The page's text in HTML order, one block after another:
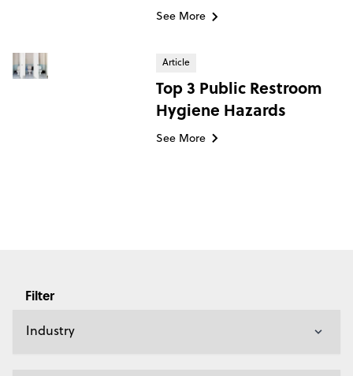
See More
Article
Top 3 Public Restroom
Hygiene Hazards
See More
Filter